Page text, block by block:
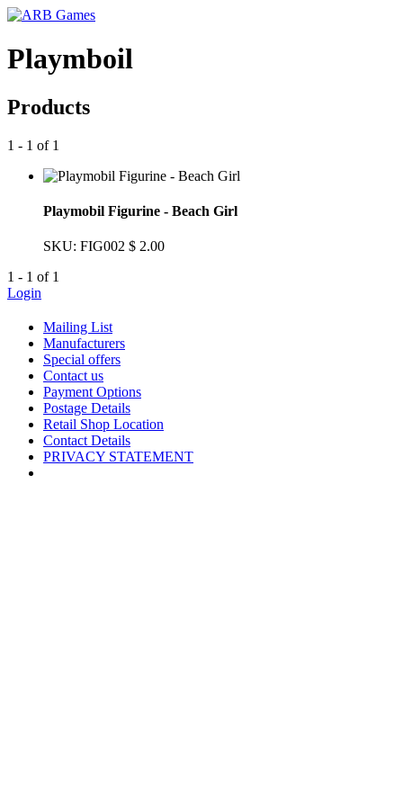
Playmboil
Products
1 - 1 of 1
Playmobil Figurine - Beach Girl
SKU: FIG002 $ 2.00
1 - 1 of 1
Login
Mailing List
Manufacturers
Special offers
Contact us
Payment Options
Postage Details
Retail Shop Location
Contact Details
PRIVACY STATEMENT